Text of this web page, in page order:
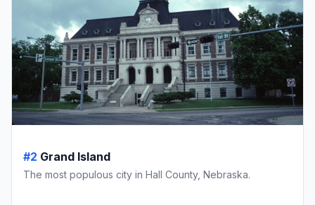
#2 Grand Island
The most populous city in Hall County, Nebraska.